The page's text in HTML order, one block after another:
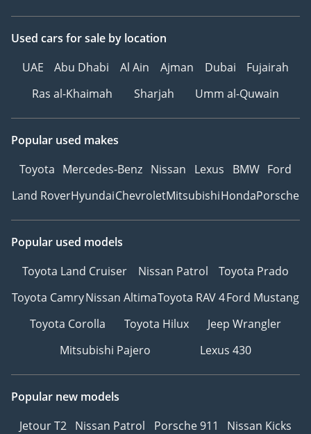
Used cars for sale by location
UAE
Abu Dhabi Al Ain Ajman Dubai
Fujairah
Ras al-Khaimah
Sharjah Umm al-Quwain
Popular used makes
Toyota Mercedes-Benz Nissan Lexus BMW Ford
Land RoverHyundaiChevroletMitsubishiHondaPorsche
Popular used models
Toyota Land Cruiser
Nissan Patrol
Toyota Prado
Toyota CamryNissan AltimaToyota RAV 4Ford Mustang
Toyota Corolla
Toyota Hilux
Jeep Wrangler
Mitsubishi Pajero
Lexus 430
Popular new models
Jetour T2 Nissan Patrol Porsche 911
Nissan Kicks